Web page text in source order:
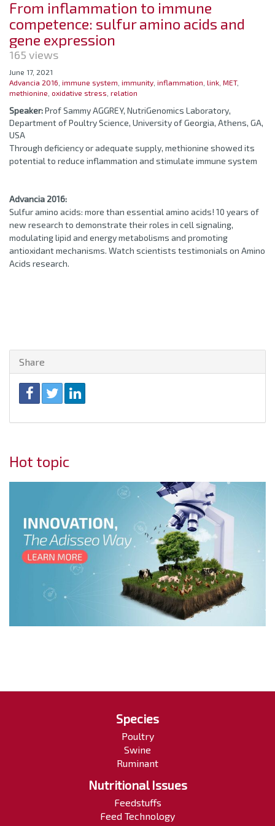
From inflammation to immune
competence: sulfur amino acids and
gene expression
165 views
June 17, 2021
Advancia 2016 immune system immunity inflammation link MET,
methionine oxidative stress relation
Speaker:Prof Sammy AGGREY, NutriGenomics Laboratory,
Department of Poultry Science, University of Georgia, Athens, GA,
USA
Through deficiency or adequate supply, methionine showed its
potential to reduce inflammation and stimulate immune system
Advancia 2016:
Sulfur amino acids: more than essential amino acids! 10 years of
new research to demonstrate their roles in cell signaling,
modulating lipid and energy metabolisms and promoting
antioxidant mechanisms. Watch scientists testimonials on Amino
Acids research.
Share
Hot topic
Species
Poultry
Swine
Ruminant
Nutritional Issues
Feedstuffs
Feed Technology